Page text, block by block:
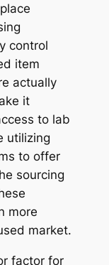
control
item
actually
it
to lab
utilizing
to offer
sourcing
more
market.
factor for